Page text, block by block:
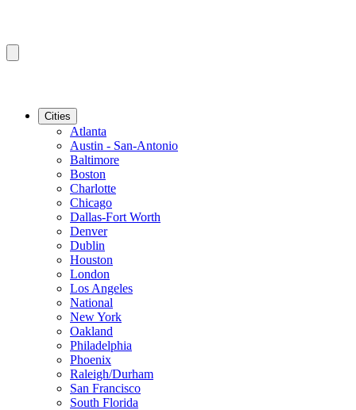
Cities
Atlanta
Austin - San-Antonio
Baltimore
Boston
Charlotte
Chicago
Dallas-Fort Worth
Denver
Dublin
Houston
London
Los Angeles
National
New York
Oakland
Philadelphia
Phoenix
Raleigh/Durham
San Francisco
South Florida